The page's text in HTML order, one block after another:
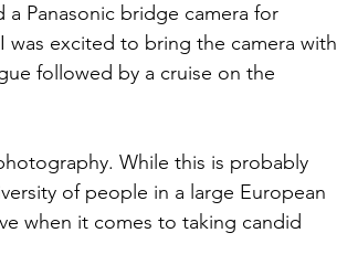
Panasonic bridge camera for
excited to bring the camera with
followed by a cruise on the
While this is probably
of people in a large European
when it comes to taking candid